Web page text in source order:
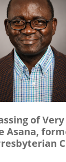
of Very
Asana,